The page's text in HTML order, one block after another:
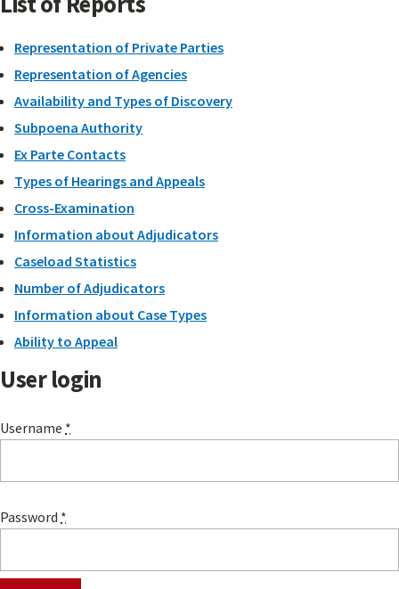
Representation of Private Parties
Representation of Agencies
Availability and Types of Discovery
Subpoena Authority
Ex Parte Contacts
Types of Hearings and Appeals
Cross-Examination
Information about Adjudicators
Caseload Statistics
Number of Adjudicators
Information about Case Types
Ability to Appeal
User login
Username *
Password *